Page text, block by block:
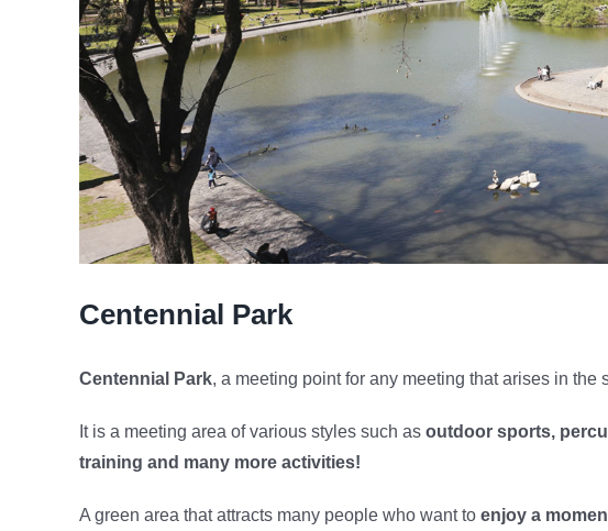
Centennial Park
Centennial Park, a meeting point for any meeting that arises in the
It is a meeting area of ​​various styles such as outdoor sports,
training and many more activities!
A green area that attracts many people who want to enjoy a